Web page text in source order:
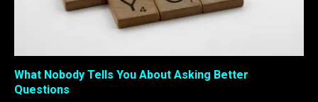
What Nobody Tells You About Asking Better
Questions